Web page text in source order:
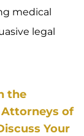
medical
legal
the
of
Your